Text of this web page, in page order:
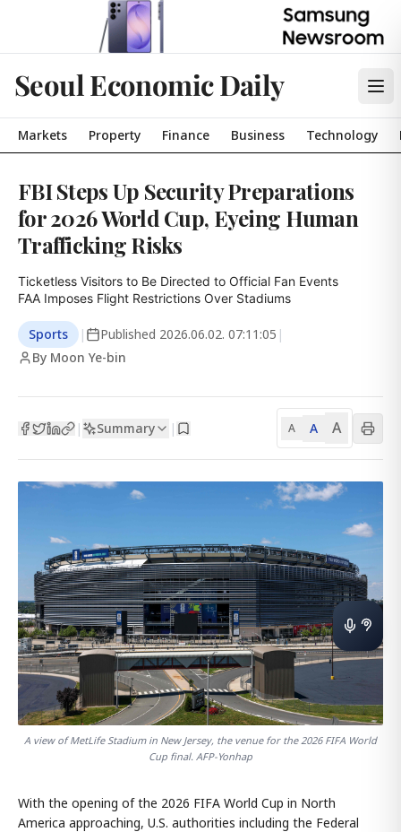
Seoul Economic Daily
Markets Property Finance Business Technology
FBI Steps Up Security Preparations
for 2026 World Cup, Eyeing Human
Trafficking Risks
Ticketless Visitors to Be Directed to Official Fan Events
FAA Imposes Flight Restrictions Over Stadiums
Sports | Published 2026.06.02. 07:11:05 |
By Moon Ye-bin
| Summary | A A A
A view of MetLife Stadium in New Jersey, the venue for the 2026 FIFA World
Cup final. AFP-Yonhap
With the opening of the 2026 FIFA World Cup in North
America approaching, U.S. authorities including the Federal